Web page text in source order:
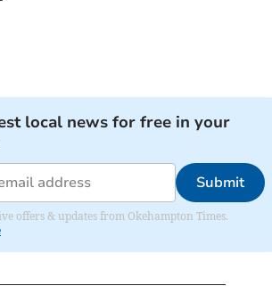
local news for free in your
Submit
offers & updates from Okehampton Times.